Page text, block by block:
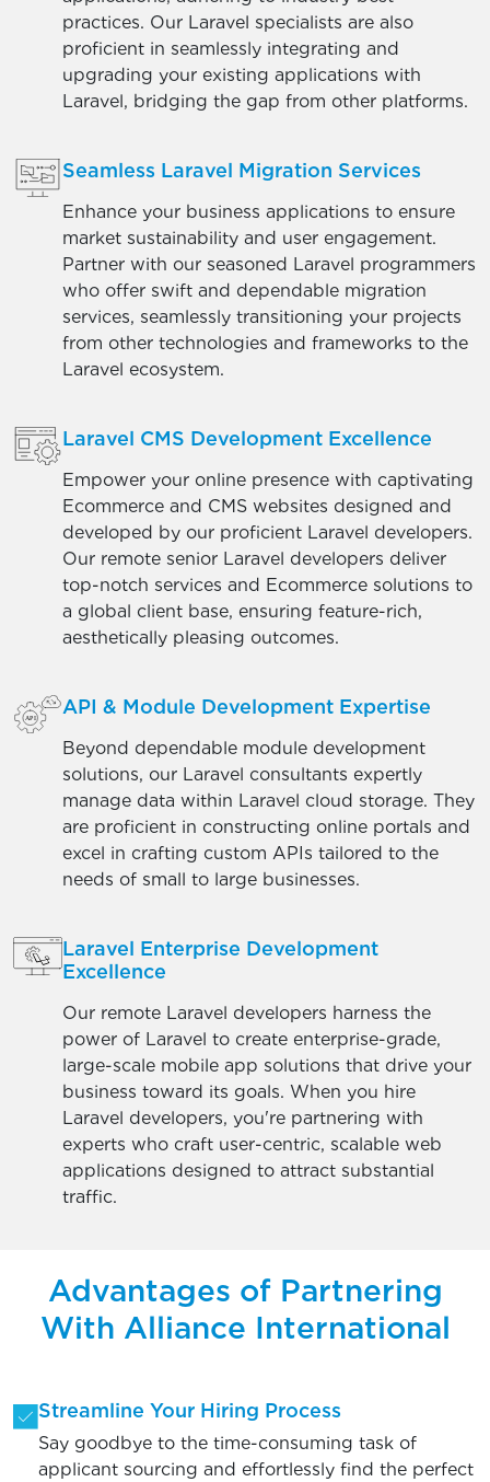
practices. Our Laravel specialists are also
proficient in seamlessly integrating and
upgrading your existing applications with
Laravel, bridging the gap from other platforms.
Seamless Laravel Migration Services
Enhance your business applications to ensure
market sustainability and user engagement.
Partner with our seasoned Laravel programmers
who offer swift and dependable migration
services, seamlessly transitioning your projects
from other technologies and frameworks to the
Laravel ecosystem.
Laravel CMS Development Excellence
Empower your online presence with captivating
Ecommerce and CMS websites designed and
developed by our proficient Laravel developers.
Our remote senior Laravel developers deliver
top-notch services and Ecommerce solutions to
a global client base, ensuring feature-rich,
aesthetically pleasing outcomes.
API & Module Development Expertise
Beyond dependable module development
solutions, our Laravel consultants expertly
manage data within Laravel cloud storage. They
are proficient in constructing online portals and
excel in crafting custom APIs tailored to the
needs of small to large businesses.
Laravel Enterprise Development
Excellence
Our remote Laravel developers harness the
power of Laravel to create enterprise-grade,
large-scale mobile app solutions that drive your
business toward its goals. When you hire
Laravel developers, you're partnering with
experts who craft user-centric, scalable web
applications designed to attract substantial
traffic.
Advantages of Partnering
With Alliance International
Streamline Your Hiring Process
Say goodbye to the time-consuming task of
applicant sourcing and effortlessly find the perfect